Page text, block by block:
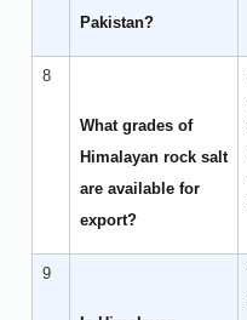
Pakistan?
8
What grades of
Himalayan rock salt
are available for
export?
9